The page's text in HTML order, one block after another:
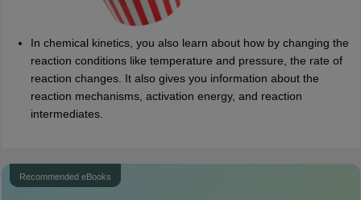
In chemical kinetics, you also learn about how by changing the
reaction conditions like temperature and pressure, the rate of
reaction changes. It also gives you information about the
reaction mechanisms, activation energy, and reaction
intermediates.
Recommended eBooks